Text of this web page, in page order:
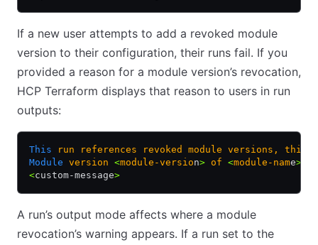
If a new user attempts to add a revoked module
version to their configuration, their runs fail. If you
provided a reason for a module version’s revocation,
HCP Terraform displays that reason to users in run
outputs:
This run references revoked module versions, this
Module version <module-version> of <module-name>
<custom-message>
A run’s output mode affects where a module
revocation’s warning appears. If a run set to the